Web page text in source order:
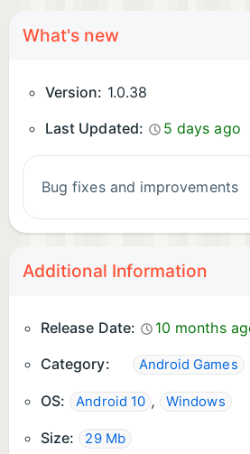
What's new
Version: 1.0.38
Last Updated:
5 days ago
Bug fixes and improvements
Additional Information
Release Date:
10 months
Category:
Android Games
OS: Android 10 , Windows
Size: 29 Mb